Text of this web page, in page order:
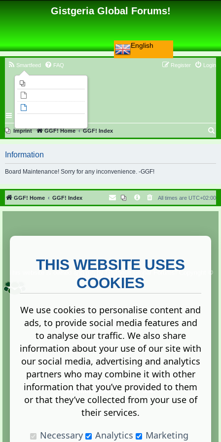
English
Gistgeria Global Forums!
Smartfeed FAQ Login
Register
Imprint GGF! Home GGF! Index
r
h
Information
Board Maintenance! Sorry for any inconvenience. -GGF!
GGF! Home GGF! Index All times are UTC+02:00
Copyright ©
2013. All rights reserved.
Terms |Privacy
Administration Control Panel
THIS WEBSITE USES
COOKIES
We use cookies to personalise content and
ads, to provide social media features and
to analyse our traffic. We also share
information about your use of our site with
our social media, advertising and analytics
partners who may combine it with other
information that you’ve provided to them
or that they’ve collected from your use of
their services.
Necessary
Analytics Marketing